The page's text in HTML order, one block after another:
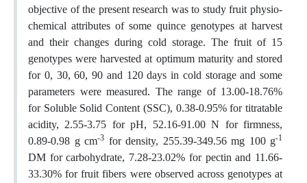
objective of the present research was to study fruit physio-
chemical attributes of some quince genotypes at harvest
and their changes during cold storage. The fruit of 15
genotypes were harvested at optimum maturity and stored
for 0, 30, 60, 90 and 120 days in cold storage and some
parameters were measured. The range of 13.00-18.76%
for Soluble Solid Content (SSC), 0.38-0.95% for titratable
acidity, 2.55-3.75 for pH, 52.16-91.00 N for firmness,
0.89-0.98 g cm-3 for density, 255.39-349.56 mg 100 g-1
DM for carbohydrate, 7.28-23.02% for pectin and 11.66-
33.30% for fruit fibers were observed across genotypes at